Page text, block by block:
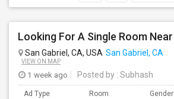
San Gabriel, CA, USA San Gabriel, CA
VIEW ON MAP
1 week ago Posted by : Subhash
Ad Type Room Gender